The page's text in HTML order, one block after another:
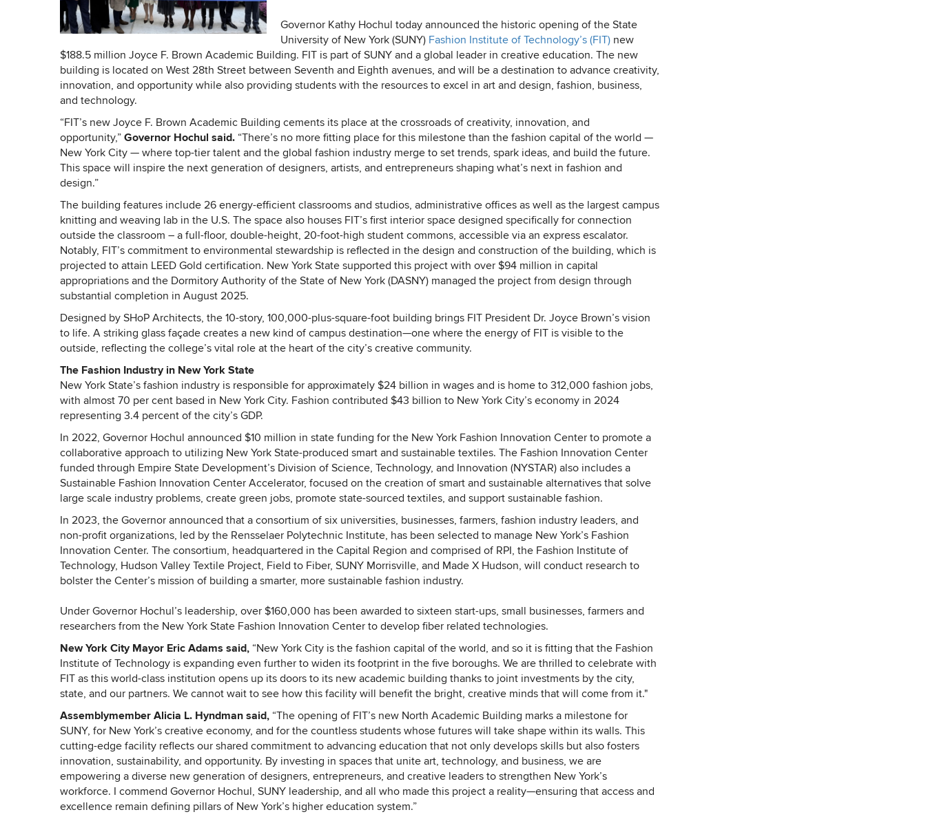
Governor Kathy Hochul today announced the historic opening of the State
University of New York (SUNY) Fashion Institute of Technology’s (FIT) new
$188.5 million Joyce F. Brown Academic Building. FIT is part of SUNY and a global leader in creative education. The new
building is located on West 28th Street between Seventh and Eighth avenues, and will be a destination to advance creativity,
innovation, and opportunity while also providing students with the resources to excel in art and design, fashion, business,
and technology.
“FIT’s new Joyce F. Brown Academic Building cements its place at the crossroads of creativity, innovation, and
opportunity,” Governor Hochul said. “There’s no more fitting place for this milestone than the fashion capital of the world —
New York City — where top-tier talent and the global fashion industry merge to set trends, spark ideas, and build the future.
This space will inspire the next generation of designers, artists, and entrepreneurs shaping what’s next in fashion and
design.”
The building features include 26 energy-efficient classrooms and studios, administrative offices as well as the largest campus
knitting and weaving lab in the U.S. The space also houses FIT’s first interior space designed specifically for connection
outside the classroom – a full-floor, double-height, 20-foot-high student commons, accessible via an express escalator.
Notably, FIT’s commitment to environmental stewardship is reflected in the design and construction of the building, which is
projected to attain LEED Gold certification. New York State supported this project with over $94 million in capital
appropriations and the Dormitory Authority of the State of New York (DASNY) managed the project from design through
substantial completion in August 2025.
Designed by SHoP Architects, the 10-story, 100,000-plus-square-foot building brings FIT President Dr. Joyce Brown’s vision
to life. A striking glass façade creates a new kind of campus destination—one where the energy of FIT is visible to the
outside, reflecting the college’s vital role at the heart of the city’s creative community.
The Fashion Industry in New York State
New York State’s fashion industry is responsible for approximately $24 billion in wages and is home to 312,000 fashion jobs,
with almost 70 per cent based in New York City. Fashion contributed $43 billion to New York City’s economy in 2024
representing 3.4 percent of the city’s GDP.
In 2022, Governor Hochul announced $10 million in state funding for the New York Fashion Innovation Center to promote a
collaborative approach to utilizing New York State-produced smart and sustainable textiles. The Fashion Innovation Center
funded through Empire State Development’s Division of Science, Technology, and Innovation (NYSTAR) also includes a
Sustainable Fashion Innovation Center Accelerator, focused on the creation of smart and sustainable alternatives that solve
large scale industry problems, create green jobs, promote state-sourced textiles, and support sustainable fashion.
In 2023, the Governor announced that a consortium of six universities, businesses, farmers, fashion industry leaders, and
non-profit organizations, led by the Rensselaer Polytechnic Institute, has been selected to manage New York’s Fashion
Innovation Center. The consortium, headquartered in the Capital Region and comprised of RPI, the Fashion Institute of
Technology, Hudson Valley Textile Project, Field to Fiber, SUNY Morrisville, and Made X Hudson, will conduct research to
bolster the Center’s mission of building a smarter, more sustainable fashion industry.
Under Governor Hochul’s leadership, over $160,000 has been awarded to sixteen start-ups, small businesses, farmers and
researchers from the New York State Fashion Innovation Center to develop fiber related technologies.
New York City Mayor Eric Adams said, “New York City is the fashion capital of the world, and so it is fitting that the Fashion
Institute of Technology is expanding even further to widen its footprint in the five boroughs. We are thrilled to celebrate with
FIT as this world-class institution opens up its doors to its new academic building thanks to joint investments by the city,
state, and our partners. We cannot wait to see how this facility will benefit the bright, creative minds that will come from it."
Assemblymember Alicia L. Hyndman said, “The opening of FIT’s new North Academic Building marks a milestone for
SUNY, for New York’s creative economy, and for the countless students whose futures will take shape within its walls. This
cutting-edge facility reflects our shared commitment to advancing education that not only develops skills but also fosters
innovation, sustainability, and opportunity. By investing in spaces that unite art, technology, and business, we are
empowering a diverse new generation of designers, entrepreneurs, and creative leaders to strengthen New York’s
workforce. I commend Governor Hochul, SUNY leadership, and all who made this project a reality—ensuring that access and
excellence remain defining pillars of New York’s higher education system.”